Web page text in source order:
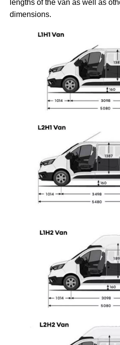
lengths of the van as well as
dimensions.